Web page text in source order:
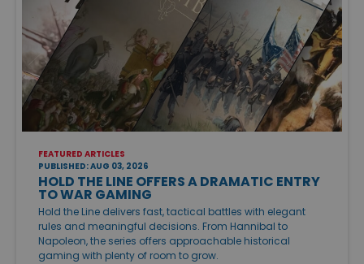
FEATURED ARTICLES
PUBLISHED: AUG 03, 2026
HOLD THE LINE OFFERS A DRAMATIC ENTRY
TO WAR GAMING
Hold the Line delivers fast, tactical battles with elegant
rules and meaningful decisions. From Hannibal to
Napoleon, the series offers approachable historical
gaming with plenty of room to grow.